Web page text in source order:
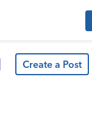
Create a Post